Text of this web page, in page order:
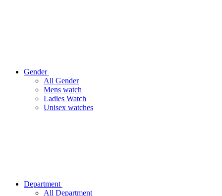
Gender
All Gender
Mens watch
Ladies Watch
Unisex watches
Department
All Department